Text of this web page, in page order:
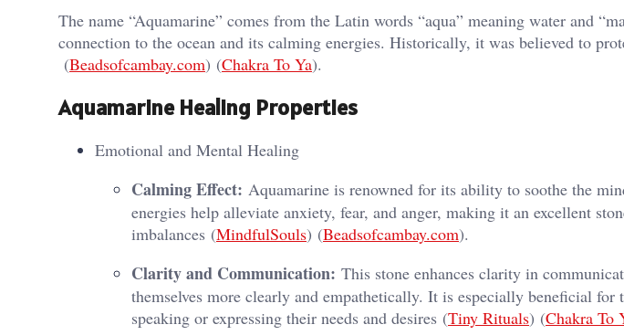
The name “Aquamarine” comes from the Latin words “aqua” meaning water and
connection to the ocean and its calming energies. Historically, it was believed to
(Beadsofcambay.com)​​ (Chakra To Ya)​.
Aquamarine Healing Properties
Emotional and Mental Healing
Calming Effect: Aquamarine is renowned for its ability to soothe the
energies help alleviate anxiety, fear, and anger, making it an excellent
imbalances​ (MindfulSouls)​​ (Beadsofcambay.com)​.
Clarity and Communication: This stone enhances clarity in
themselves more clearly and empathetically. It is especially beneficial
speaking or expressing their needs and desires​ (Tiny Rituals)​​ (Chakra To